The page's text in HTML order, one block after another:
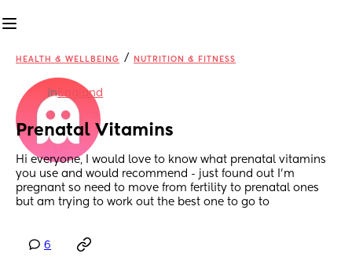
HEALTH & WELLBEING / NUTRITION & FITNESS
inEngland
Prenatal Vitamins
Hi everyone, I would love to know what prenatal vitamins
you use and would recommend - just found out I’m
pregnant so need to move from fertility to prenatal ones
but am trying to work out the best one to go to
6